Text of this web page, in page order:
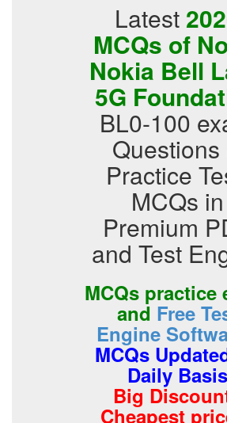
Latest
MCQs of
Nokia Bell
5G
BL0-100
Questions
Practice
MCQs in
Premium
and Test
MCQs practice
and Free
Engine
MCQs
Daily Basis
Big
Cheapest